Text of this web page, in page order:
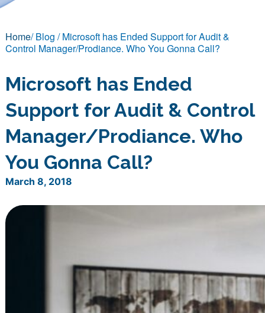
Home/ Blog / Microsoft has Ended Support for Audit &
Control Manager/Prodiance. Who You Gonna Call?
Microsoft has Ended
Support for Audit & Control
Manager/Prodiance. Who
You Gonna Call?
March 8, 2018